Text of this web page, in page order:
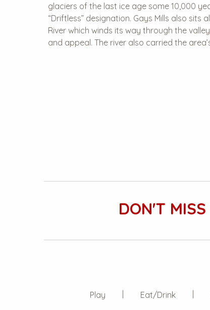
glaciers of the last ice age some 10,000
“Driftless” designation. Gays Mills also
River which winds its way through the
and appeal. The river also carried the
DON'T MISS
Play Eat/Drink